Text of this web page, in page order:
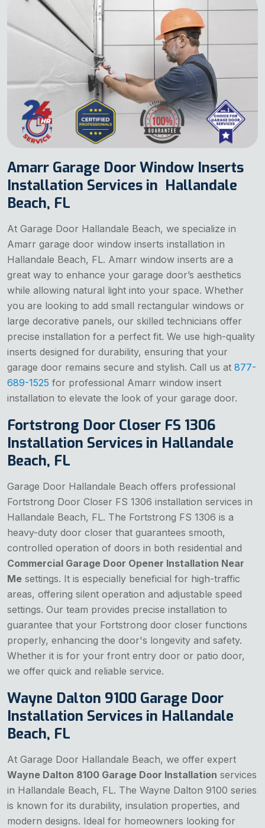
Amarr Garage Door Window Inserts
Installation Services in Hallandale
Beach, FL
At Garage Door Hallandale Beach, we specialize in
Amarr garage door window inserts installation in
Hallandale Beach, FL. Amarr window inserts are a
great way to enhance your garage door’s aesthetics
while allowing natural light into your space. Whether
you are looking to add small rectangular windows or
large decorative panels, our skilled technicians offer
precise installation for a perfect fit. We use high-quality
inserts designed for durability, ensuring that your
garage door remains secure and stylish. Call us at 877-
689-1525 for professional Amarr window insert
installation to elevate the look of your garage door.
Fortstrong Door Closer FS 1306
Installation Services in Hallandale
Beach, FL
Garage Door Hallandale Beach offers professional
Fortstrong Door Closer FS 1306 installation services in
Hallandale Beach, FL. The Fortstrong FS 1306 is a
heavy-duty door closer that guarantees smooth,
controlled operation of doors in both residential and
Commercial Garage Door Opener Installation Near
Me settings. It is especially beneficial for high-traffic
areas, offering silent operation and adjustable speed
settings. Our team provides precise installation to
guarantee that your Fortstrong door closer functions
properly, enhancing the door's longevity and safety.
Whether it is for your front entry door or patio door,
we offer quick and reliable service.
Wayne Dalton 9100 Garage Door
Installation Services in Hallandale
Beach, FL
At Garage Door Hallandale Beach, we offer expert
Wayne Dalton 8100 Garage Door Installation services
in Hallandale Beach, FL. The Wayne Dalton 9100 series
is known for its durability, insulation properties, and
modern designs. Ideal for homeowners looking for